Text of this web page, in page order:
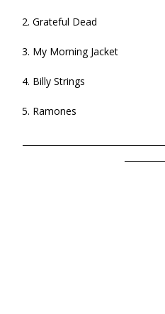
2. Grateful Dead
3. My Morning Jacket
4. Billy Strings
5. Ramones